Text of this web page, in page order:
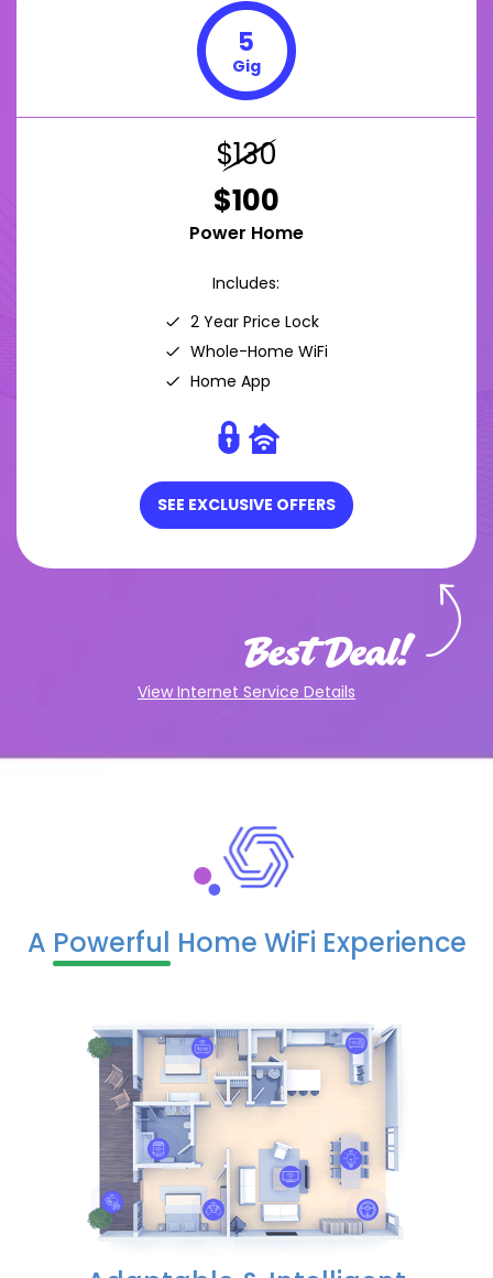
Best Deal!
5
Gig
$130
$100
Power Home
Includes:
2 Year Price Lock
Whole-Home WiFi
Home App
SEE EXCLUSIVE OFFERS
View Internet Service Details
A Powerful Home WiFi Experience